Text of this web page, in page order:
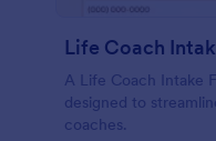
Life Coach
A Life Coach Intake
designed to
coaches.